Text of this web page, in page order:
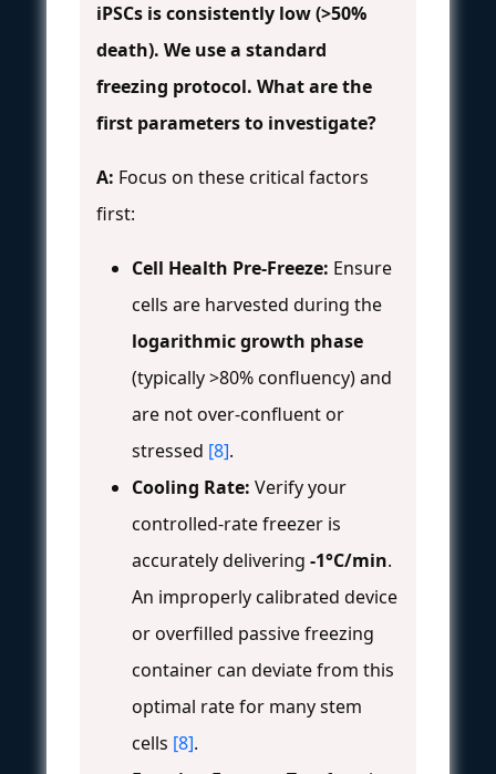
iPSCs is consistently low (>50%
death). We use a standard
freezing protocol. What are the
first parameters to investigate?
A: Focus on these critical factors
first:
Cell Health Pre-Freeze: Ensure
cells are harvested during the
logarithmic growth phase
(typically >80% confluency) and
are not over-confluent or
stressed [8].
Cooling Rate: Verify your
controlled-rate freezer is
accurately delivering -1°C/min.
An improperly calibrated device
or overfilled passive freezing
container can deviate from this
optimal rate for many stem
cells [8].